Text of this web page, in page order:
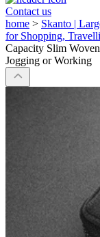
Contact us
home > Skanto |
for Shopping,
Capacity Slim
Jogging or Working